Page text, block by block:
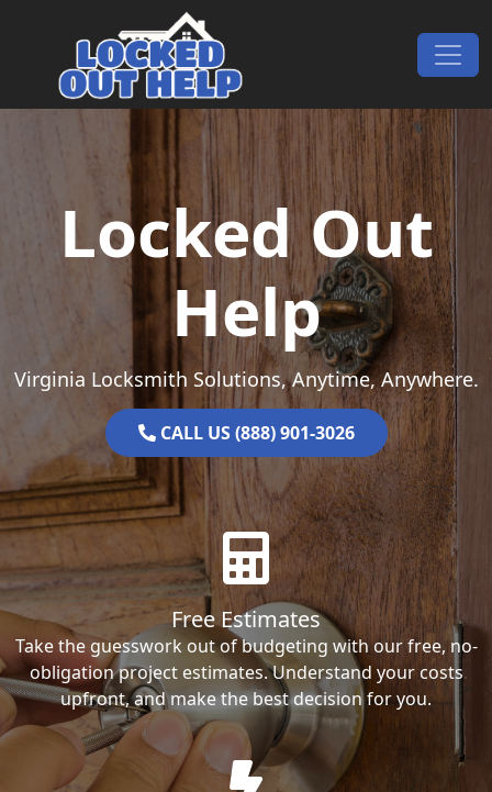
Main Navigation
Locked Out
Help
Virginia Locksmith Solutions, Anytime, Anywhere.
CALL US (888) 901-3026
Free Estimates
Take the guesswork out of budgeting with our free, no-
obligation project estimates. Understand your costs
upfront, and make the best decision for you.